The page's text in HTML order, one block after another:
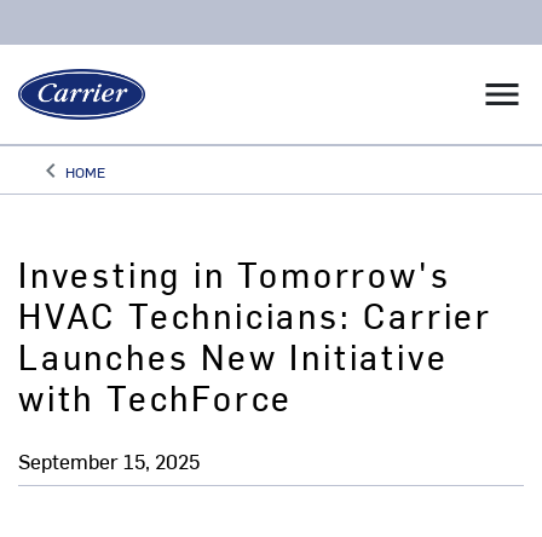
menu
keyboard_arrow_leftArrow back
HOME
Investing in Tomorrow's
HVAC Technicians: Carrier
Launches New Initiative
with TechForce
September 15, 2025